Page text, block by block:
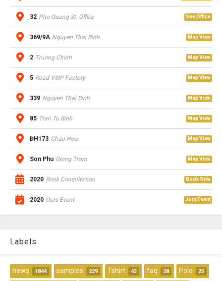
32 Pho Quang St. Office See Office
369/9A Nguyen Thai Binh Map View
2 Truong Chinh Map View
5 Road VSIP Factory Map View
339 Nguyen Thai Binh Map View
85 Tran Tu Binh Map View
ĐH173 Chau Hoa Map View
Son Phu Giong Trom Map View
2020 Book Consultation Book Now
2020 Ours Event Join Event
Labels
news 1844 samples 229 Tshirt 43 faq 28 Polo 25